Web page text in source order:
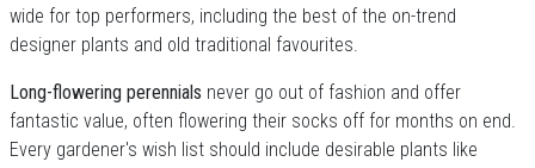
wide for top performers, including the best of the on-trend
designer plants and old traditional favourites.
Long-flowering perennials never go out of fashion and offer
fantastic value, often flowering their socks off for months on end.
Every gardener's wish list should include desirable plants like